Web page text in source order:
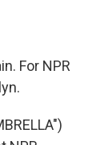
For NPR